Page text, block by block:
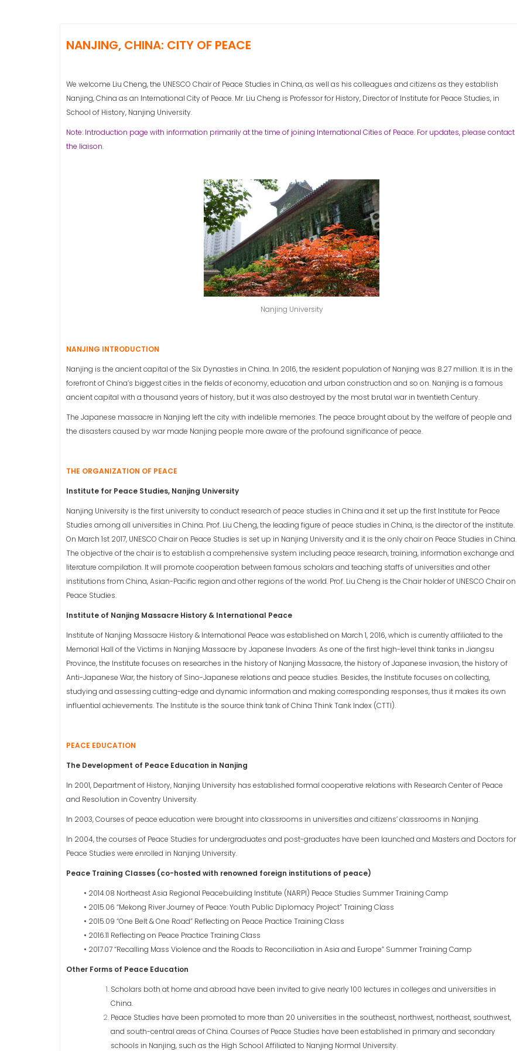
NANJING, CHINA: CITY OF PEACE
We welcome Liu Cheng, the UNESCO Chair of Peace Studies in China, as well as his colleagues and citizens as they establish
Nanjing, China as an International City of Peace. Mr. Liu Cheng is Professor for History, Director of Institute for Peace Studies, in
School of History, Nanjing University.
Note: Introduction page with information primarily at the time of joining International Cities of Peace. For updates, please contact
the liaison.
Nanjing University
NANJING INTRODUCTION
Nanjing is the ancient capital of the Six Dynasties in China. In 2016, the resident population of Nanjing was 8.27 million. It is in the
forefront of China’s biggest cities in the fields of economy, education and urban construction and so on. Nanjing is a famous
ancient capital with a thousand years of history, but it was also destroyed by the most brutal war in twentieth Century.
The Japanese massacre in Nanjing left the city with indelible memories. The peace brought about by the welfare of people and
the disasters caused by war made Nanjing people more aware of the profound significance of peace.
THE ORGANIZATION OF PEACE
Institute for Peace Studies, Nanjing University
Nanjing University is the first university to conduct research of peace studies in China and it set up the first Institute for Peace
Studies among all universities in China. Prof. Liu Cheng, the leading figure of peace studies in China, is the director of the institute.
On March 1st 2017, UNESCO Chair on Peace Studies is set up in Nanjing University and it is the only chair on Peace Studies in China.
The objective of the chair is to establish a comprehensive system including peace research, training, information exchange and
literature compilation. It will promote cooperation between famous scholars and teaching staffs of universities and other
institutions from China, Asian-Pacific region and other regions of the world. Prof. Liu Cheng is the Chair holder of UNESCO Chair on
Peace Studies.
Institute of Nanjing Massacre History & International Peace
Institute of Nanjing Massacre History & International Peace was established on March 1, 2016, which is currently affiliated to the
Memorial Hall of the Victims in Nanjing Massacre by Japanese Invaders. As one of the first high-level think tanks in Jiangsu
Province, the Institute focuses on researches in the history of Nanjing Massacre, the history of Japanese invasion, the history of
Anti-Japanese War, the history of Sino-Japanese relations and peace studies. Besides, the Institute focuses on collecting,
studying and assessing cutting-edge and dynamic information and making corresponding responses, thus it makes its own
influential achievements. The Institute is the source think tank of China Think Tank Index (CTTI).
PEACE EDUCATION
The Development of Peace Education in Nanjing
In 2001, Department of History, Nanjing University has established formal cooperative relations with Research Center of Peace
and Resolution in Coventry University.
In 2003, Courses of peace education were brought into classrooms in universities and citizens’ classrooms in Nanjing.
In 2004, the courses of Peace Studies for undergraduates and post-graduates have been launched and Masters and Doctors for
Peace Studies were enrolled in Nanjing University.
Peace Training Classes (co-hosted with renowned foreign institutions of peace)
• 2014.08 Northeast Asia Regional Peacebuilding Institute (NARPI) Peace Studies Summer Training Camp
• 2015.06 “Mekong River Journey of Peace: Youth Public Diplomacy Project” Training Class
• 2015.09 “One Belt & One Road” Reflecting on Peace Practice Training Class
• 2016.11 Reflecting on Peace Practice Training Class
• 2017.07 “Recalling Mass Violence and the Roads to Reconciliation in Asia and Europe” Summer Training Camp
Other Forms of Peace Education
Scholars both at home and abroad have been invited to give nearly 100 lectures in colleges and universities in
China.
Peace Studies have been promoted to more than 20 universities in the southeast, northwest, northeast, southwest,
and south-central areas of China. Courses of Peace Studies have been established in primary and secondary
schools in Nanjing, such as the High School Affiliated to Nanjing Normal University.